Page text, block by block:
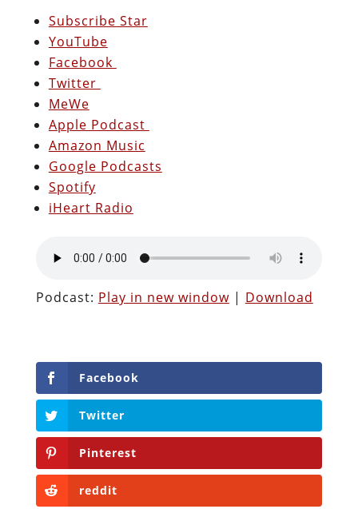
Subscribe Star
YouTube
Facebook
Twitter
MeWe
Apple Podcast
Amazon Music
Google Podcasts
Spotify
iHeart Radio
Podcast: Play in new window| Download
Facebook
Twitter
Pinterest
reddit